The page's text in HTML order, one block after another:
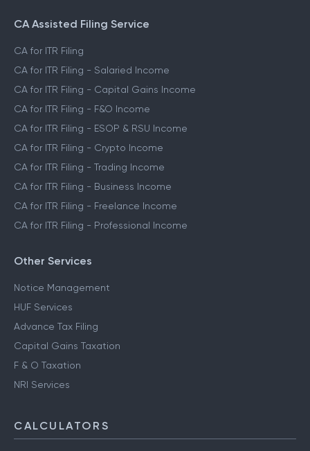
CA Assisted Filing Service
CA for ITR Filing
CA for ITR Filing - Salaried Income
CA for ITR Filing - Capital Gains Income
CA for ITR Filing - F&O Income
CA for ITR Filing - ESOP & RSU Income
CA for ITR Filing - Crypto Income
CA for ITR Filing - Trading Income
CA for ITR Filing - Business Income
CA for ITR Filing - Freelance Income
CA for ITR Filing - Professional Income
Other Services
Notice Management
HUF Services
Advance Tax Filing
Capital Gains Taxation
F & O Taxation
NRI Services
CALCULATORS